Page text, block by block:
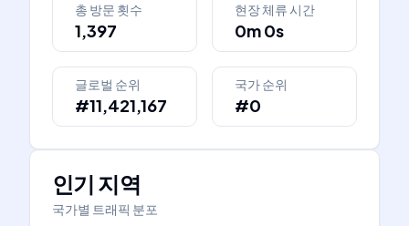
총 방문 횟수
1,397
현장 체류 시간
0m 0s
글로벌 순위
#11,421,167
국가 순위
#0
인기 지역
국가별 트래픽 분포